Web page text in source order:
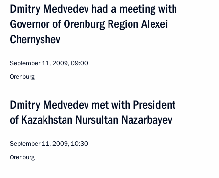
Dmitry Medvedev had a meeting with
Governor of Orenburg Region Alexei
Chernyshev
September 11, 2009, 09:00
Orenburg
Dmitry Medvedev met with President
of Kazakhstan Nursultan Nazarbayev
September 11, 2009, 10:30
Orenburg